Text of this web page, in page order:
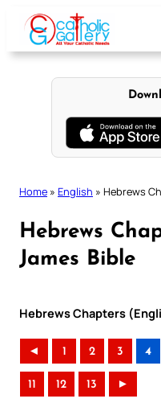
content
Home » English » Hebrews
Hebrews
James Bible
Hebrews Chapters
◄ 1 2 3 4
11 12 13 ►